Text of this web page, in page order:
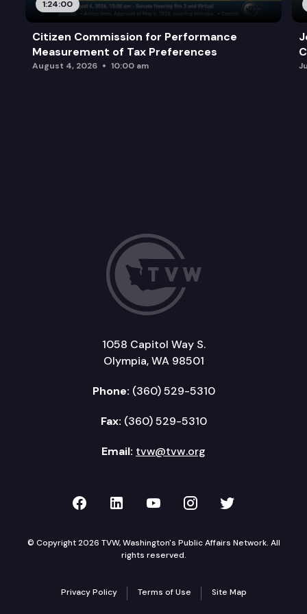
1:24:00
Citizen Commission for Performance
Measurement of Tax Preferences
August 4, 2026 10:00 am
1058 Capitol Way S.
Olympia, WA 98501
Phone: (360) 529-5310
Fax: (360) 529-5310
Email: tvw@tvw.org
TVW on Facebook
TVW on LinkedIn
TVW on YouTube
TVW onTVW on
© Copyright 2026 TVW, Washington's Public Affairs Network. All
rights reserved.
Privacy Policy Terms of Use Site Map